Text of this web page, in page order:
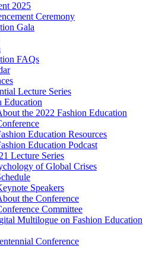
2025
Ceremony
Gala
FAQs
Lecture Series
Education
the 2022 Fashion Education
Education Resources
Education Podcast
Lecture Series
of Global Crises
Speakers
the Conference
Committee
Multilogue on Fashion Education
Conference